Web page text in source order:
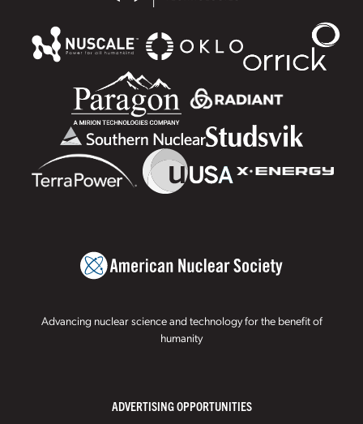
Advancing nuclear science and technology for the benefit of
humanity
ADVERTISING OPPORTUNITIES